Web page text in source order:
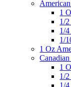
1
1/
1/
1/
1 Oz
1
1/
1/